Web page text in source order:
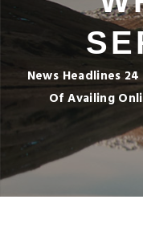
News Headlines 24
Of Availing